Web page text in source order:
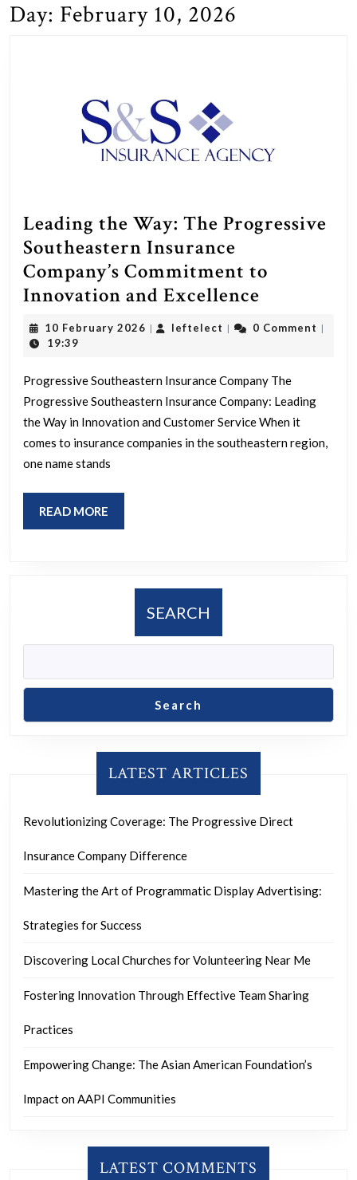
Day: February 10, 2026
Leading the Way: The Progressive
Southeastern Insurance
Company’s Commitment to
Innovation and Excellence
the
Insurance
10 February 2026 10
| leftelect leftelect
| 0 Comment |
19:39
Progressive Southeastern Insurance Company The
Progressive Southeastern Insurance Company: Leading
the Way in Innovation and Customer Service When it
comes to insurance companies in the southeastern region,
one name stands
READ MORE
MORE
SEARCH
Search
LATEST ARTICLES
Revolutionizing Coverage: The Progressive Direct
Insurance Company Difference
Mastering the Art of Programmatic Display Advertising:
Strategies for Success
Discovering Local Churches for Volunteering Near Me
Fostering Innovation Through Effective Team Sharing
Practices
Empowering Change: The Asian American Foundation’s
Impact on AAPI Communities
LATEST COMMENTS